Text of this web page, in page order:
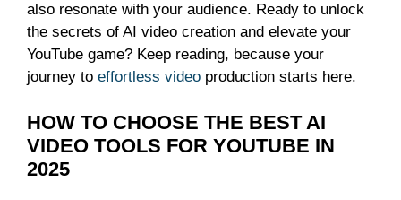
also resonate with your audience. Ready to unlock
the secrets of AI video creation and elevate your
YouTube game? Keep reading, because your
journey to effortless video production starts here.
HOW TO CHOOSE THE BEST AI
VIDEO TOOLS FOR YOUTUBE IN
2025